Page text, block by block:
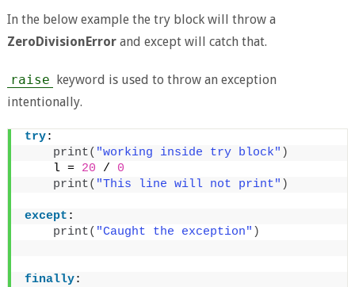
In the below example the try block will throw a
ZeroDivisionErrorand except will catch that.
raise keyword is used to throw an exception
intentionally.
try:
print( "working inside try block" )
    l =
20 / 0
print( "This line will not print" )
except :
print( "Caught the exception" )
finally: